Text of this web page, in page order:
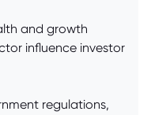
and growth
influence investor
regulations,